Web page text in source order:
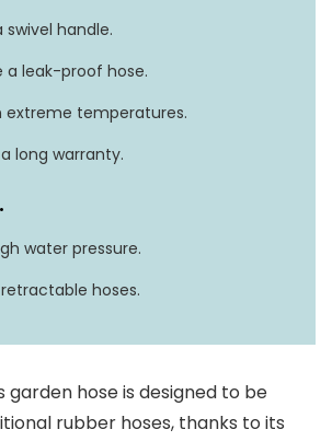
handle.
a leak-proof hose.
extreme temperatures.
long warranty.
water pressure.
hoses.
garden hose is designed to be
rubber hoses, thanks to its